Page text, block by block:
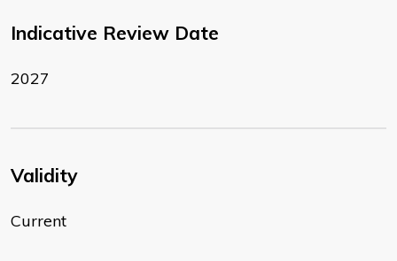
Indicative Review Date
2027
Validity
Current